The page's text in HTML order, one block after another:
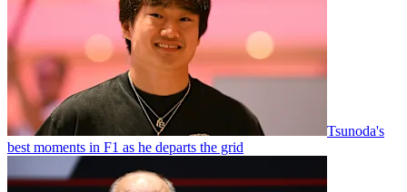
Tsunoda's
best moments in F1 as he departs the grid